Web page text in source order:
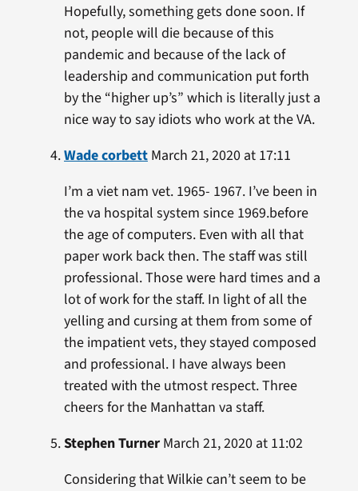
Hopefully, something gets done soon. If
not, people will die because of this
pandemic and because of the lack of
leadership and communication put forth
by the “higher up’s” which is literally just a
nice way to say idiots who work at the VA.
Wade corbettMarch 21, 2020 at 17:11
I’m a viet nam vet. 1965- 1967. I’ve been in
the va hospital system since 1969.before
the age of computers. Even with all that
paper work back then. The staff was still
professional. Those were hard times and a
lot of work for the staff. In light of all the
yelling and cursing at them from some of
the impatient vets, they stayed composed
and professional. I have always been
treated with the utmost respect. Three
cheers for the Manhattan va staff.
Stephen TurnerMarch 21, 2020 at 11:02
Considering that Wilkie can’t seem to be